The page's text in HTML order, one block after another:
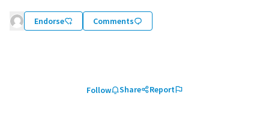
Endorse Comments
Follow Share Report